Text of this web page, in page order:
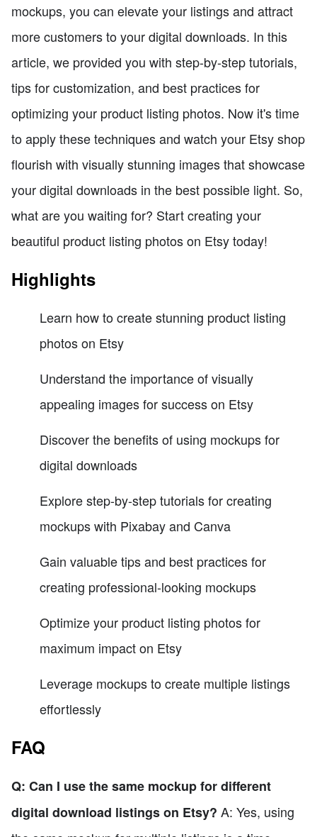
mockups, you can elevate your listings and attract
more customers to your digital downloads. In this
article, we provided you with step-by-step tutorials,
tips for customization, and best practices for
optimizing your product listing photos. Now it's time
to apply these techniques and watch your Etsy shop
flourish with visually stunning images that showcase
your digital downloads in the best possible light. So,
what are you waiting for? Start creating your
beautiful product listing photos on Etsy today!
Highlights
Learn how to create stunning product listing
photos on Etsy
Understand the importance of visually
appealing images for success on Etsy
Discover the benefits of using mockups for
digital downloads
Explore step-by-step tutorials for creating
mockups with Pixabay and Canva
Gain valuable tips and best practices for
creating professional-looking mockups
Optimize your product listing photos for
maximum impact on Etsy
Leverage mockups to create multiple listings
effortlessly
FAQ
Q: Can I use the same mockup for different
digital download listings on Etsy? A: Yes, using